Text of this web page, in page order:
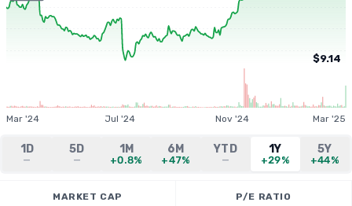
$9.14
Mar '24 Jul '24 Nov '24 Mar '25
1D
—
5D
—
1M
+0.8%
6M
+47%
YTD
—
1Y
+29%
5Y
+44%
MARKET CAP P/E RATIO